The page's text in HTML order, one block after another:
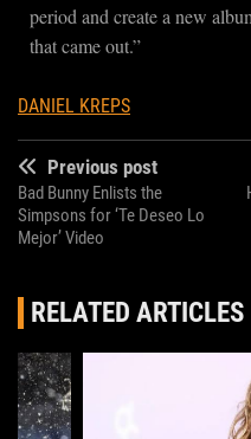
period and create a new
that came out.”
DANIEL KREPS
Previous post
Bad Bunny Enlists the
Simpsons for ‘Te Deseo Lo
Mejor’ Video
RELATED ARTICLES